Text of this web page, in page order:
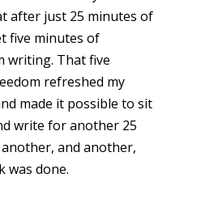
after just 25 minutes of
five minutes of
writing. That five
refreshed my
made it possible to sit
write for another 25
and another,
was done.